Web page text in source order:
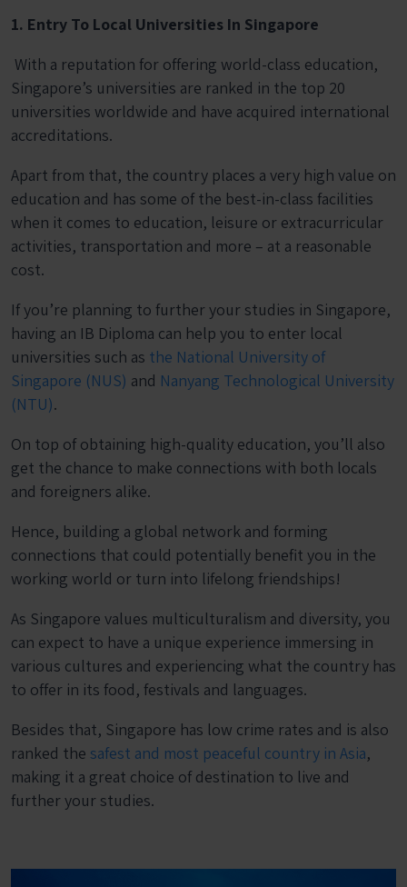
1. Entry To Local Universities In Singapore
With a reputation for offering world-class education,
Singapore’s universities are ranked in the top 20
universities worldwide and have acquired international
accreditations.
Apart from that, the country places a very high value on
education and has some of the best-in-class facilities
when it comes to education, leisure or extracurricular
activities, transportation and more – at a reasonable
cost.
If you’re planning to further your studies in Singapore,
having an IB Diploma can help you to enter local
universities such as the National University of
Singapore (NUS) and Nanyang Technological University
(NTU).
On top of obtaining high-quality education, you’ll also
get the chance to make connections with both locals
and foreigners alike.
Hence, building a global network and forming
connections that could potentially benefit you in the
working world or turn into lifelong friendships!
As Singapore values multiculturalism and diversity, you
can expect to have a unique experience immersing in
various cultures and experiencing what the country has
to offer in its food, festivals and languages.
Besides that, Singapore has low crime rates and is also
ranked the safest and most peaceful country in Asia,
making it a great choice of destination to live and
further your studies.